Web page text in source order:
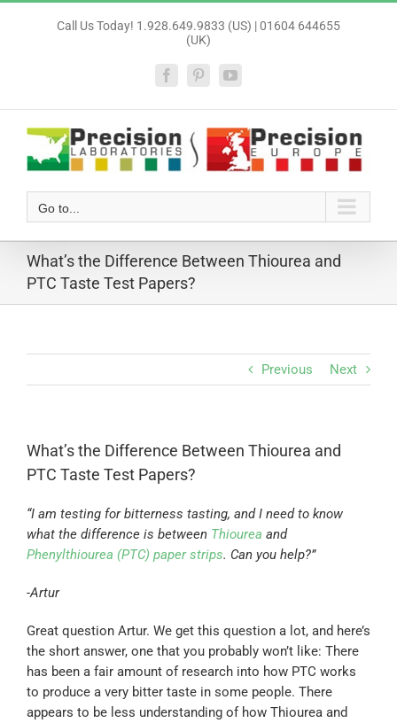
Call Us Today! 1.928.649.9833 (US) | 01604 644655
(UK)
FacebookPinterestYouTube
Go to...
What’s the Difference Between Thiourea and
PTC Taste Test Papers?
Previous Next
What’s the Difference Between Thiourea and
PTC Taste Test Papers?
“I am testing for bitterness tasting, and I need to know
what the difference is between Thiourea and
Phenylthiourea (PTC) paper strips. Can you help?”
-Artur
Great question Artur. We get this question a lot, and here’s
the short answer, one that you probably won’t like: There
has been a fair amount of research into how PTC works
to produce a very bitter taste in some people. There
appears to be less understanding of how Thiourea and